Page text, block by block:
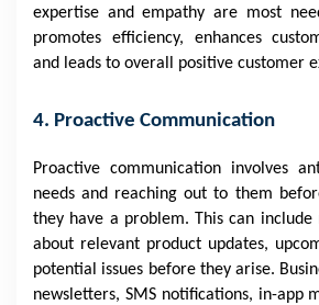
expertise and empathy are most
promotes efficiency, enhances
and leads to overall positive customer
4. Proactive Communication
Proactive communication involves
needs and reaching out to them
they have a problem. This can include
about relevant product updates,
potential issues before they arise.
newsletters, SMS notifications, in-app